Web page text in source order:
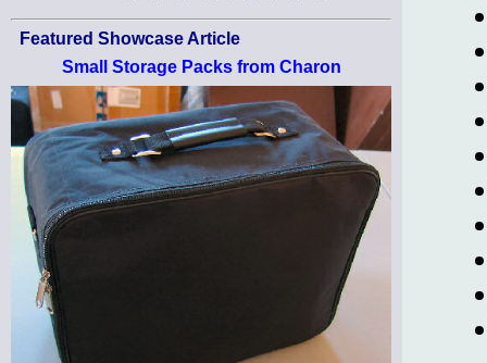
Featured Showcase Article
Small Storage Packs from Charon